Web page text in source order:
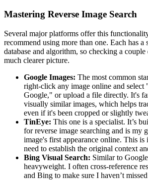
Mastering Reverse Image Search
Several major platforms offer this
recommend using more than one. Each has
database and algorithm, so checking a
much clearer picture.
Google Images: The most common
right-click any image online and select
Google," or upload a file directly. It's
visually similar images, which helps
even if it's been cropped or slightly
TinEye: This one is a specialist. It’s
for reverse image searching and is my
image's first appearance online. This
need to establish the original context
Bing Visual Search: Similar to
heavyweight. I often cross-reference
and Bing to make sure I haven’t